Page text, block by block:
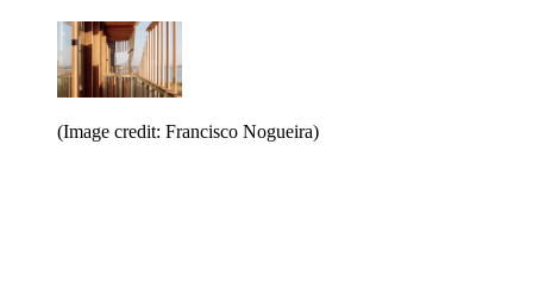
(Image credit: Francisco Nogueira)